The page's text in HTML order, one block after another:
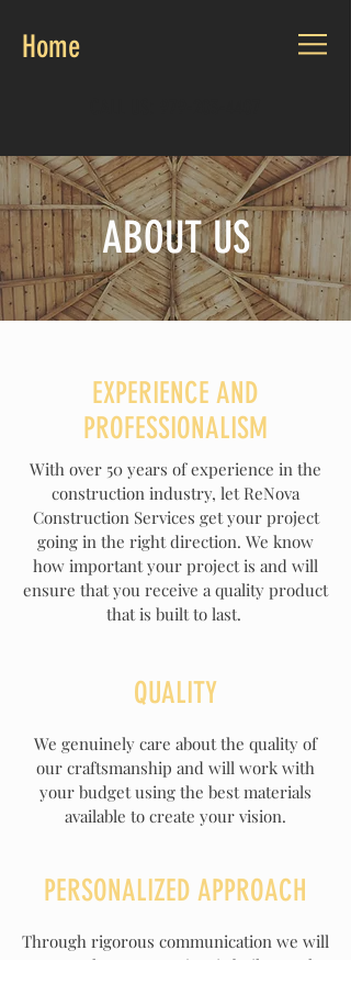
Home
ABOUT US
Through rigorous communication we will
ensure that your project is built exactly
PERSONALIZED APPROACH
We genuinely care about the quality of
our craftsmanship and will work with
your budget using the best materials
available to create your vision.
QUALITY
EXPERIENCE AND
PROFESSIONALISM
With over 50 years of experience in the
construction industry, let ReNova
Construction Services get your project
going in the right direction. We know
how important your project is and will
ensure that you receive a quality product
that is built to last.